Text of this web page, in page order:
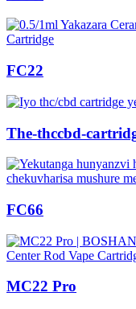
FC22
The-thccbd-
FC66
MC22 Pro